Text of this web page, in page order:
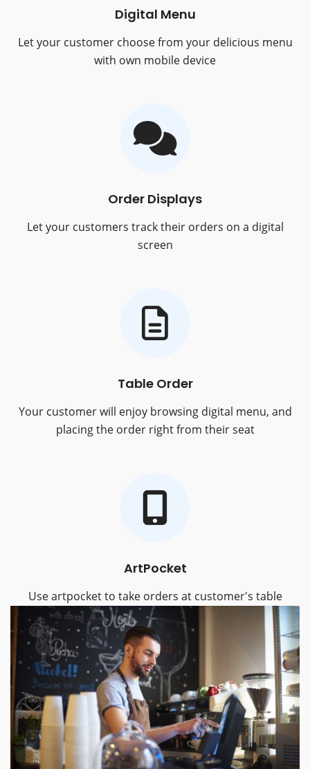
Digital Menu
Let your customer choose from your delicious menu
with own mobile device
Order Displays
Let your customers track their orders on a digital
screen
Table Order
Your customer will enjoy browsing digital menu, and
placing the order right from their seat
ArtPocket
Use artpocket to take orders at customer's table